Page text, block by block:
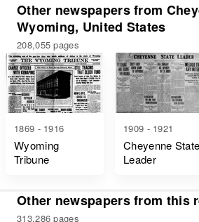
Other newspapers from
Wyoming, United States
208,055 pages
1869 - 1916
Wyoming
Tribune
1909 - 1921
Cheyenne State
Leader
Other newspapers from this
313,286 pages